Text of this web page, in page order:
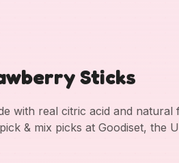
Sticks
with real citric acid and
& mix picks at Goodiset, the